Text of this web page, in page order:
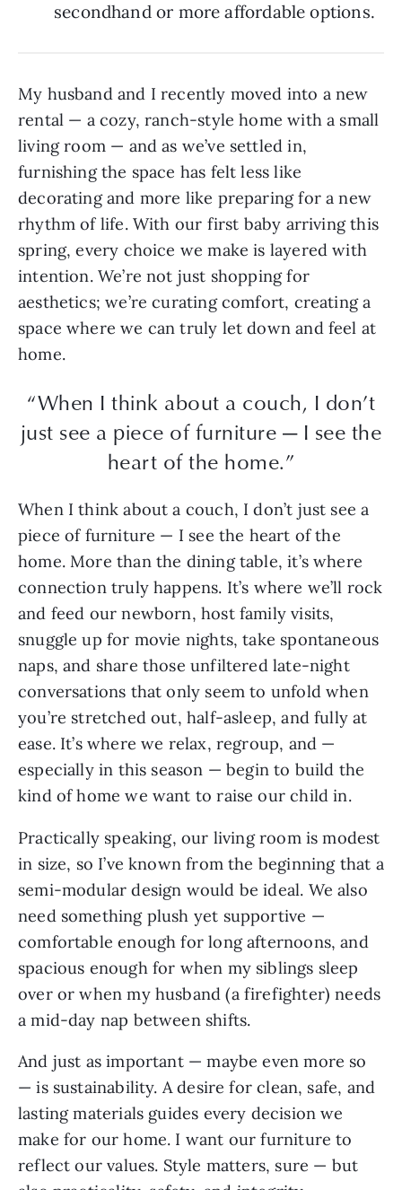
secondhand or more affordable options.
My husband and I recently moved into a new
rental — a cozy, ranch-style home with a small
living room — and as we’ve settled in,
furnishing the space has felt less like
decorating and more like preparing for a new
rhythm of life. With our first baby arriving this
spring, every choice we make is layered with
intention. We’re not just shopping for
aesthetics; we’re curating comfort, creating a
space where we can truly let down and feel at
home.
“When I think about a couch, I don’t
just see a piece of furniture — I see the
heart of the home.”
When I think about a couch, I don’t just see a
piece of furniture — I see the heart of the
home. More than the dining table, it’s where
connection truly happens. It’s where we’ll rock
and feed our newborn, host family visits,
snuggle up for movie nights, take spontaneous
naps, and share those unfiltered late-night
conversations that only seem to unfold when
you’re stretched out, half-asleep, and fully at
ease. It’s where we relax, regroup, and —
especially in this season — begin to build the
kind of home we want to raise our child in.
Practically speaking, our living room is modest
in size, so I’ve known from the beginning that a
semi-modular design would be ideal. We also
need something plush yet supportive —
comfortable enough for long afternoons, and
spacious enough for when my siblings sleep
over or when my husband (a firefighter) needs
a mid-day nap between shifts.
And just as important — maybe even more so
— is sustainability. A desire for clean, safe, and
lasting materials guides every decision we
make for our home. I want our furniture to
reflect our values. Style matters, sure — but